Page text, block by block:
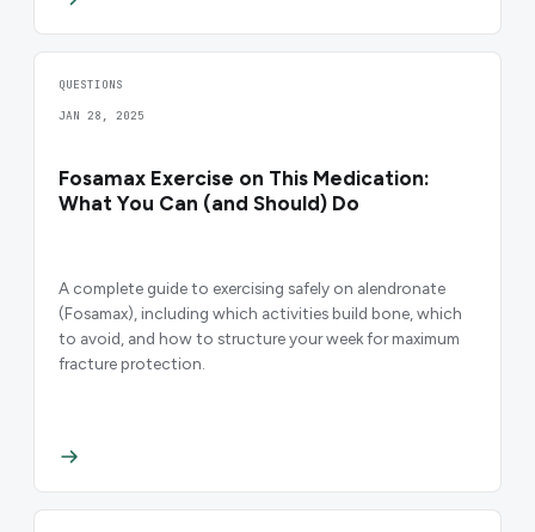
QUESTIONS
JAN 28, 2025
Fosamax Exercise on This Medication:
What You Can (and Should) Do
A complete guide to exercising safely on alendronate
(Fosamax), including which activities build bone, which
to avoid, and how to structure your week for maximum
fracture protection.